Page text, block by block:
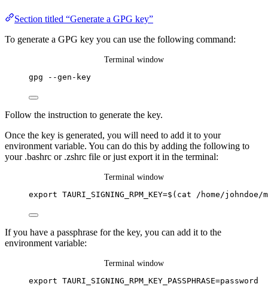
Section titled “Generate a GPG key”
To generate a GPG key you can use the following command:
Terminal window
gpg --gen-key
Follow the instruction to generate the key.
Once the key is generated, you will need to add it to your
environment variable. You can do this by adding the following to
your .bashrc or .zshrc file or just export it in the terminal:
Terminal window
export TAURI_SIGNING_RPM_KEY=$( cat /home/johndoe/
If you have a passphrase for the key, you can add it to the
environment variable:
Terminal window
export TAURI_SIGNING_RPM_KEY_PASSPHRASE=password